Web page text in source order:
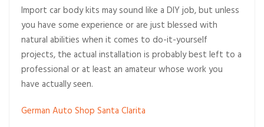
Import car body kits may sound like a DIY job, but unless
you have some experience or are just blessed with
natural abilities when it comes to do-it-yourself
projects, the actual installation is probably best left to a
professional or at least an amateur whose work you
have actually seen.
German Auto Shop Santa Clarita